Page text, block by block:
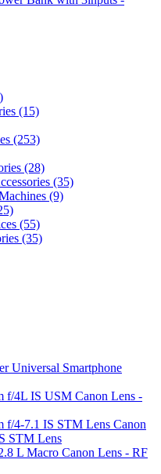
(15)
(253)
(28)
(35)
(9)
(55)
(35)
Universal Smartphone
Canon Lens -
Canon
STM Lens
Canon Lens - RF